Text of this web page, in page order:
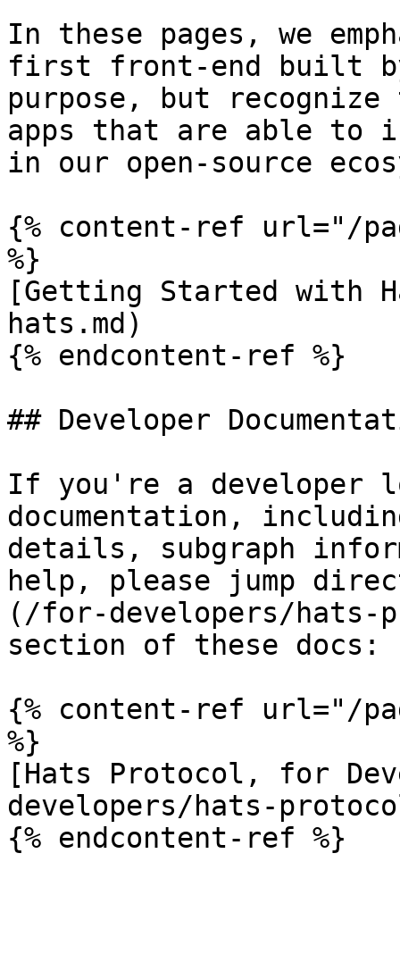
In these pages, we
first front-end built by
purpose, but
apps that are able to
in our open-source
{% content-ref url="/
%}
[Getting Started with
hats.md)
{% endcontent-ref %}
## Developer
If you're a developer
documentation,
details, subgraph
help, please jump
(/for-developers/hats-
section of these docs:
{% content-ref url="/
%}
[Hats Protocol, for
developers/hats-